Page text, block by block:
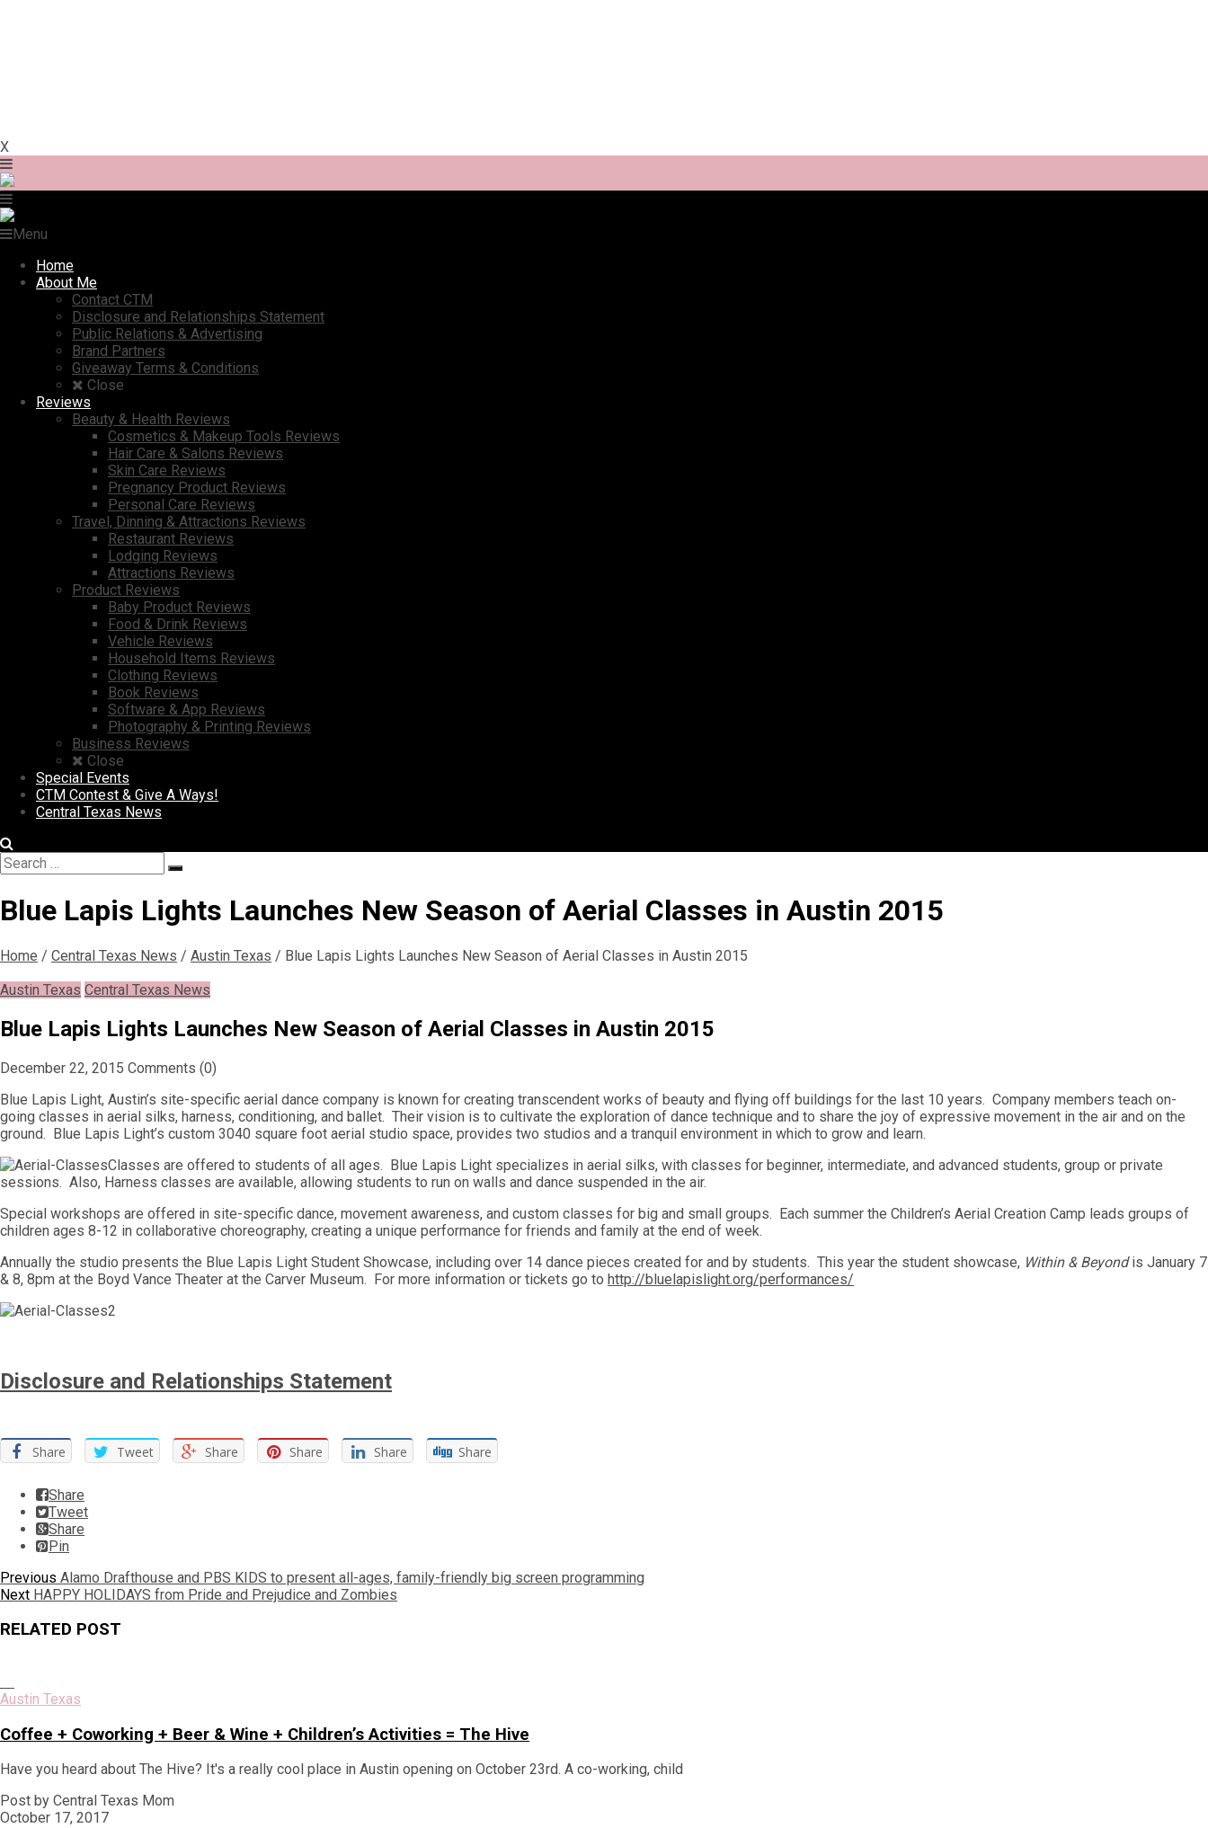
X
Menu
Home
About Me
Contact CTM
Disclosure and Relationships Statement
Public Relations & Advertising
Brand Partners
Giveaway Terms & Conditions
Close
Reviews
Beauty & Health Reviews
Cosmetics & Makeup Tools Reviews
Hair Care & Salons Reviews
Skin Care Reviews
Pregnancy Product Reviews
Personal Care Reviews
Travel, Dinning & Attractions Reviews
Restaurant Reviews
Lodging Reviews
Attractions Reviews
Product Reviews
Baby Product Reviews
Food & Drink Reviews
Vehicle Reviews
Household Items Reviews
Clothing Reviews
Book Reviews
Software & App Reviews
Photography & Printing Reviews
Business Reviews
Close
Special Events
CTM Contest & Give A Ways!
Central Texas News
Search
for:
Search
Blue Lapis Lights Launches New Season of Aerial Classes in Austin 2015
Home / Central Texas News / Austin Texas / Blue Lapis Lights Launches New Season of Aerial Classes in Austin 2015
Austin Texas Central Texas News
Blue Lapis Lights Launches New Season of Aerial Classes in Austin 2015
December 22, 2015 Comments (0)
Blue Lapis Light, Austin’s site-specific aerial dance company is known for creating transcendent works of beauty and flying off buildings for the last 10 years. Company members teach on-
going classes in aerial silks, harness, conditioning, and ballet. Their vision is to cultivate the exploration of dance technique and to share the joy of expressive movement in the air and on the
ground. Blue Lapis Light’s custom 3040 square foot aerial studio space, provides two studios and a tranquil environment in which to grow and learn.
Classes are offered to students of all ages. Blue Lapis Light specializes in aerial silks, with classes for beginner, intermediate, and advanced students, group or private
sessions. Also, Harness classes are available, allowing students to run on walls and dance suspended in the air.
Special workshops are offered in site-specific dance, movement awareness, and custom classes for big and small groups. Each summer the Children’s Aerial Creation Camp leads groups of
children ages 8-12 in collaborative choreography, creating a unique performance for friends and family at the end of week.
Annually the studio presents the Blue Lapis Light Student Showcase, including over 14 dance pieces created for and by students. This year the student showcase, Within & Beyondis January 7
& 8, 8pm at the Boyd Vance Theater at the Carver Museum. For more information or tickets go to http://bluelapislight.org/performances/
Disclosure and Relationships Statement
Share Tweet Share Share Share Share
Share
Tweet
Share
Pin
Post
navigation
Previous Previous
post:
Alamo Drafthouse and PBS KIDS to present all-ages, family-friendly big screen programming
Next Next
HAPPY HOLIDAYS from Pride and Prejudice and Zombies
RELATED POST
Austin Texas
Coffee + Coworking + Beer & Wine + Children’s Activities = The Hive
Have you heard about The Hive? It's a really cool place in Austin opening on October 23rd. A co-working, child
Post by Central Texas Mom
October 17, 2017